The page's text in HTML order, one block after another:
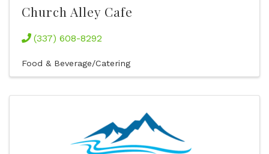
Church Alley Cafe
(337) 608-8292
Food & Beverage/Catering